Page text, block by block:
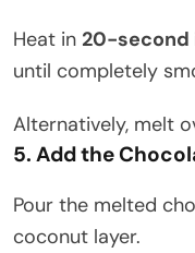
Heat in 20-second
until completely
Alternatively, melt
5. Add the
Pour the melted
coconut layer.